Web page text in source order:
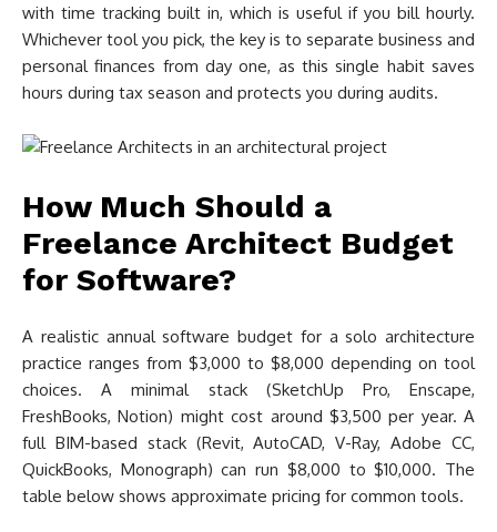
with time tracking built in, which is useful if you bill hourly.
Whichever tool you pick, the key is to separate business and
personal finances from day one, as this single habit saves
hours during tax season and protects you during audits.
How Much Should a
Freelance Architect Budget
for Software?
A realistic annual software budget for a solo architecture
practice ranges from $3,000 to $8,000 depending on tool
choices. A minimal stack (SketchUp Pro, Enscape,
FreshBooks, Notion) might cost around $3,500 per year. A
full BIM-based stack (Revit, AutoCAD, V-Ray, Adobe CC,
QuickBooks, Monograph) can run $8,000 to $10,000. The
table below shows approximate pricing for common tools.